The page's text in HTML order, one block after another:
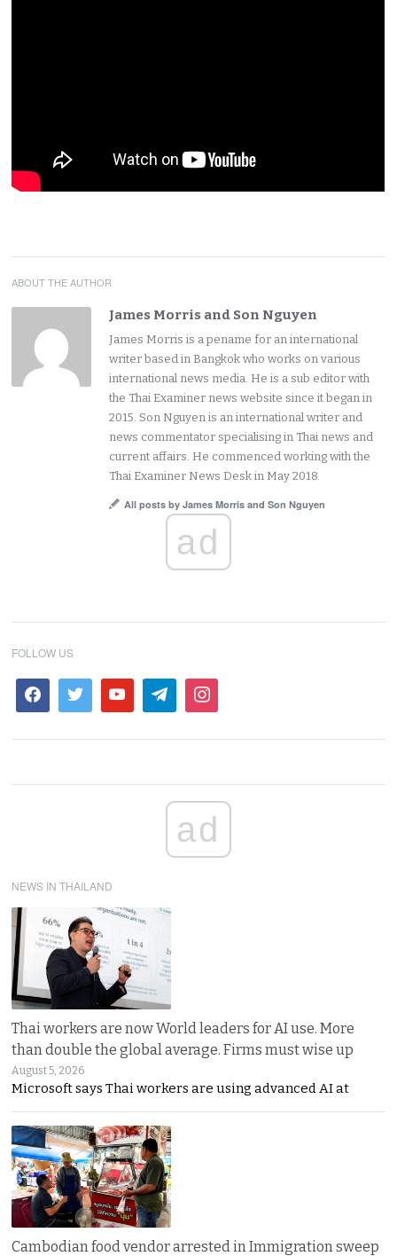
ABOUT THE AUTHOR
James Morris and Son Nguyen
James Morris is a pename for an international
writer based in Bangkok who works on various
international news media. He is a sub editor with
the Thai Examiner news website since it began in
2015. Son Nguyen is an international writer and
news commentator specialising in Thai news and
current affairs. He commenced working with the
Thai Examiner News Desk in May 2018.
All posts by James Morris and Son Nguyen
ad
FOLLOW US
ad
NEWS IN THAILAND
Thai workers are now World leaders for AI use. More
than double the global average. Firms must wise up
August 5, 2026
Microsoft says Thai workers are using advanced AI at
Cambodian food vendor arrested in Immigration sweep